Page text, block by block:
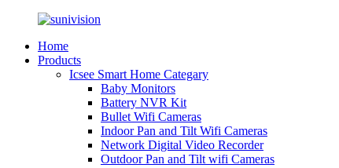
Home
Products
Icsee Smart Home Categary
Baby Monitors
Battery NVR Kit
Bullet Wifi Cameras
Indoor Pan and Tilt Wifi Cameras
Network Digital Video Recorder
Outdoor Pan and Tilt wifi Cameras